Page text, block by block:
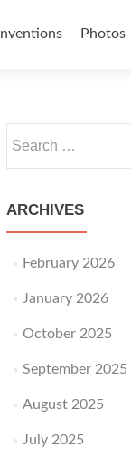
Inventions Photos
ARCHIVES
February 2026
January 2026
October 2025
September 2025
August 2025
July 2025